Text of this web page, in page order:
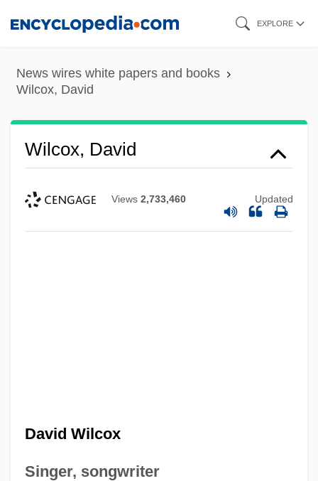
content
EXPLORE
News wires white papers and books
Wilcox, David
Wilcox, David
Views 2,733,460 Updated
David Wilcox
Singer, songwriter